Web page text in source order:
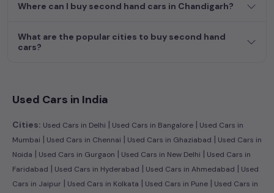
more by selecting your preferredused carmodel. Start your
vehicle to suit your needs in the thrivingused carmarket of
Chandigarh
Where can I buy second hand cars in Chandigarh?
What are the popular cities to buy second hand
cars?
Used Cars in India
Cities: Used Cars in Delhi | Used Cars in Bangalore | Used Cars in
Mumbai | Used Cars in Chennai | Used Cars in Ghaziabad | Used Cars in
Noida | Used Cars in Gurgaon | Used Cars in New Delhi | Used Cars in
Faridabad | Used Cars in Hyderabad | Used Cars in Ahmedabad | Used
Cars in Jaipur | Used Cars in Kolkata | Used Cars in Pune | Used Cars in